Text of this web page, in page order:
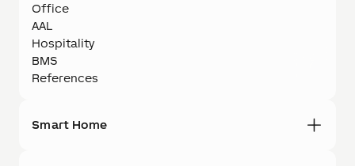
Office
AAL
Hospitality
BMS
References
Smart Home